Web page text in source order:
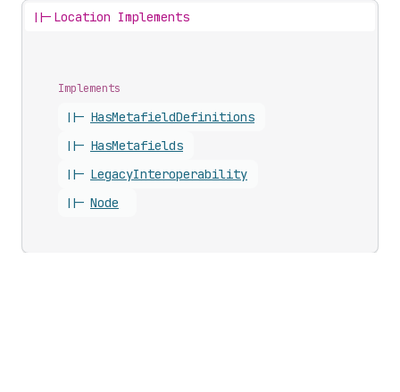
||- Location Implements
Implements
||- HasMetafieldDefinitions
||- HasMetafields
||- LegacyInteroperability
||- Node